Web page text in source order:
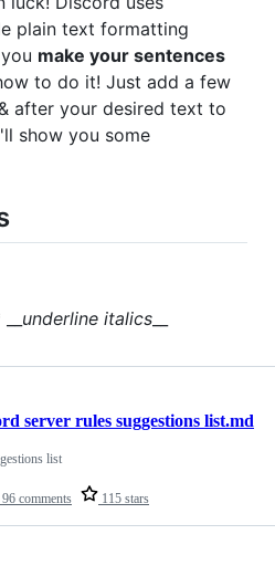
plain text formatting
make your sentences
to do it! Just add a few
after your desired text to
show you some
underline italics
96 comments 115 stars
server rules suggestions list.md
list